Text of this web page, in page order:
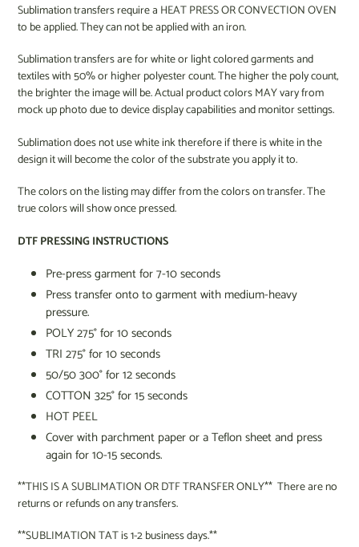
Sublimation transfers require a HEAT PRESS OR CONVECTION OVEN
to be applied. They can not be applied with an iron.
Sublimation transfers are for white or light colored garments and
textiles with 50% or higher polyester count. The higher the poly count,
the brighter the image will be. Actual product colors MAY vary from
mock up photo due to device display capabilities and monitor settings.
Sublimation does not use white ink therefore if there is white in the
design it will become the color of the substrate you apply it to.
The colors on the listing may differ from the colors on transfer. The
true colors will show once pressed.
DTF PRESSING INSTRUCTIONS
Pre-press garment for 7-10 seconds
Press transfer onto to garmentwith medium-heavy
pressure.
POLY 275°for 10 seconds
TRI 275°for 10 seconds
50/50 300°for 12 seconds
COTTON 325°for 15 seconds
HOT PEEL
Cover with parchment paper or a Teflon sheet and press
again for 10-15 seconds.
**THIS IS A SUBLIMATION OR DTF TRANSFER ONLY** There are no
returns or refunds on any transfers.
**SUBLIMATION TAT is 1-2 business days.**